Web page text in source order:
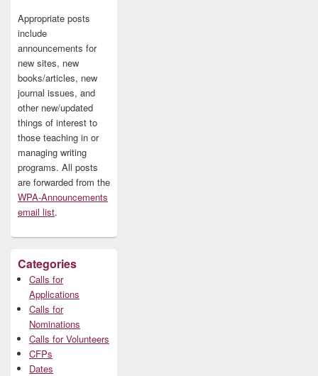
Appropriate posts
include
announcements for
new sites, new
books/articles, new
journal issues, and
other new/updated
things of interest to
those teaching in or
managing writing
programs. All posts
are forwarded from the
WPA-Announcements
email list.
Categories
Calls for
Applications
Calls for
Nominations
Calls for Volunteers
CFPs
Dates